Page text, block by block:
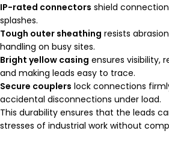
IP-rated connectors shield
splashes.
Tough outer sheathing resists
handling on busy sites.
Bright yellow casing ensures visibility,
and making leads easy to trace.
Secure couplers lock connections
accidental disconnections under load.
This durability ensures that the leads
stresses of industrial work without